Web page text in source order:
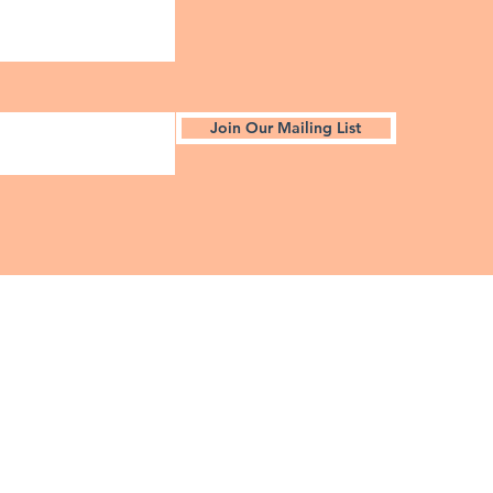
Join Our Mailing List